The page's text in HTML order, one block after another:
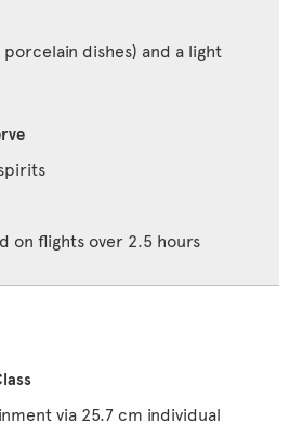
dishes) and a light
on flights over 2.5 hours
via 25.7 cm individual